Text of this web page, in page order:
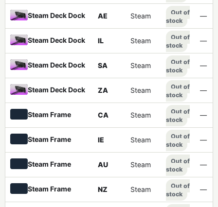
Steam Deck Dock AE Steam
Out of
stock
—
Steam Deck Dock IL Steam
Out of
stock
—
Steam Deck Dock SA Steam
Out of
stock
—
Steam Deck Dock ZA Steam
Out of
stock
—
Steam Frame CA Steam
Out of
stock
—
Steam Frame IE Steam
Out of
stock
—
Steam Frame AU Steam
Out of
stock
—
Steam Frame NZ Steam
Out of
stock
—